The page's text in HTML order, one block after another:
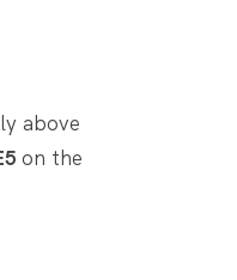
above
on the